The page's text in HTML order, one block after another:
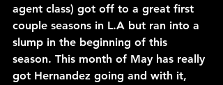
agent class) got off to a great first
couple seasons in L.A but ran into a
slump in the beginning of this
season. This month of May has really
got Hernandez going and with it,